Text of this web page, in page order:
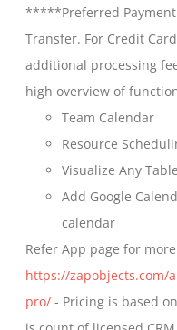
chosen
on
the
product
page
*****Preferred Payment
Transfer. For Credit
additional processing
high overview of
Team Calendar
Resource
Visualize Any
Add Google
calendar
Refer App page for
https://zapobjects.com/
pro/ - Pricing is based